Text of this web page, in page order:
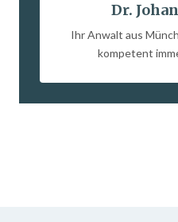
Dr.
Ihr Anwalt aus
kompetent